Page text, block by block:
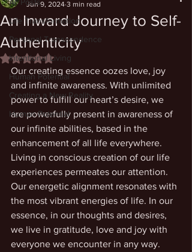
Life Transformation
Personal Transcendence
Intentional Living
Human Potential
Creating a New Reality
Human Potential
An Inward Journey to Self-
Authenticity
Jun 9, 2024 3 min read
Rated NaN out of 5 stars.
Our creating essence oozes love, joy
and infinite awareness. With unlimited
power to fulfill our heart’s desire, we
are powerfully present in awareness of
our infinite abilities, based in the
enhancement of all life everywhere.
Living in conscious creation of our life
experiences permeates our attention.
Our energetic alignment resonates with
the most vibrant energies of life. In our
essence, in our thoughts and desires,
we live in gratitude, love and joy with
everyone we encounter in any way.